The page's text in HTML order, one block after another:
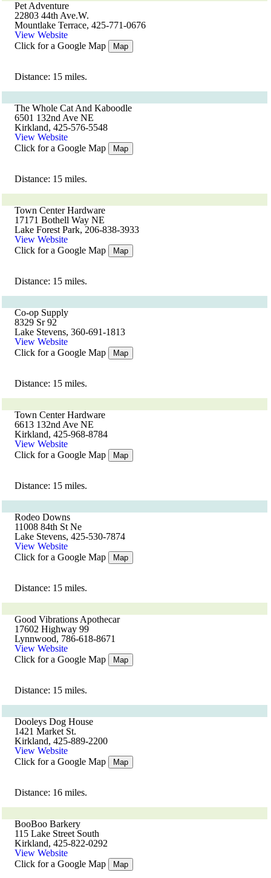
Pet Adventure
22803 44th Ave.W.
Mountlake Terrace, 425-771-0676
View Website
Click for a Google Map
Map
Distance: 15 miles.
The Whole Cat And Kaboodle
6501 132nd Ave NE
Kirkland, 425-576-5548
View Website
Click for a Google Map
Map
Distance: 15 miles.
Town Center Hardware
17171 Bothell Way NE
Lake Forest Park, 206-838-3933
View Website
Click for a Google Map
Map
Distance: 15 miles.
Co-op Supply
8329 Sr 92
Lake Stevens, 360-691-1813
View Website
Click for a Google Map
Map
Distance: 15 miles.
Town Center Hardware
6613 132nd Ave NE
Kirkland, 425-968-8784
View Website
Click for a Google Map
Map
Distance: 15 miles.
Rodeo Downs
11008 84th St Ne
Lake Stevens, 425-530-7874
View Website
Click for a Google Map
Map
Distance: 15 miles.
Good Vibrations Apothecar
17602 Highway 99
Lynnwood, 786-618-8671
View Website
Click for a Google Map
Map
Distance: 15 miles.
Dooleys Dog House
1421 Market St.
Kirkland, 425-889-2200
View Website
Click for a Google Map
Map
Distance: 16 miles.
BooBoo Barkery
115 Lake Street South
Kirkland, 425-822-0292
View Website
Click for a Google Map
Map